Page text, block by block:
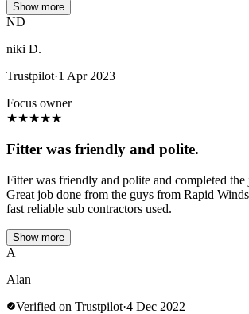
Show more
ND
niki D.
Trustpilot·1 Apr 2023
Focus owner
★★★★★
Fitter was friendly and polite.
Fitter was friendly and polite and completed
Great job done from the guys from Rapid
fast reliable sub contractors used.
Show more
A
Alan
Verified on Trustpilot·4 Dec 2022